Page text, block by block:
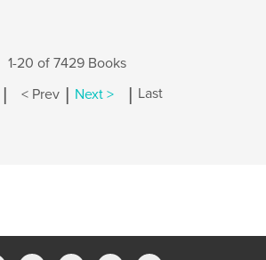
1-20 of 7429 Books
| < Prev | Next > | Last